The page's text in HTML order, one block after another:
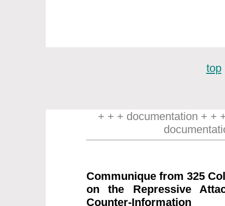
top
+ + + documentation + +
Communique from 325
on the Repressive
Counter-Information